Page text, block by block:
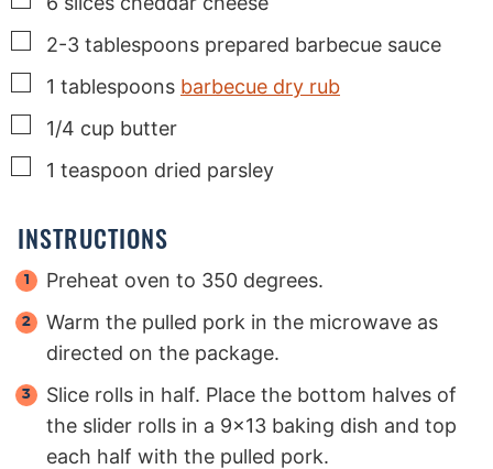
▢
2-3 tablespoons prepared barbecue sauce
▢
1 tablespoons barbecue dry rub
▢
1/4 cup butter
▢
1 teaspoon dried parsley
INSTRUCTIONS
Preheat oven to 350 degrees.
Warm the pulled pork in the microwave as
directed on the package.
Slice rolls in half. Place the bottom halves of
the slider rolls in a 9x13 baking dish and top
each half with the pulled pork.